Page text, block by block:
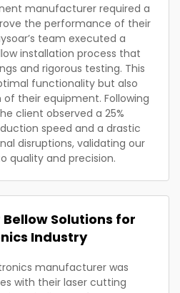
manufacturer required a
the performance of their
team executed a
installation process that
and rigorous testing. This
functionality but also
their equipment. Following
client observed a 25%
speed and a drastic
disruptions, validating our
quality and precision.
Solutions for
Industry
manufacturer was
with their laser cutting